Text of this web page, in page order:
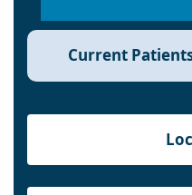
Current